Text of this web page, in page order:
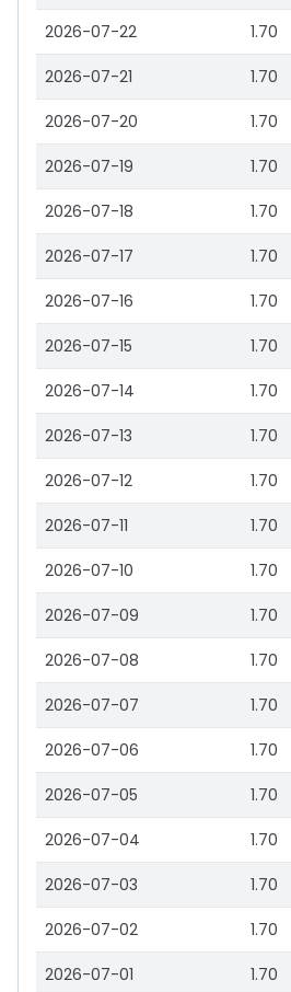
2026-07-22 1.70
2026-07-21 1.70
2026-07-20 1.70
2026-07-19 1.70
2026-07-18 1.70
2026-07-17 1.70
2026-07-16 1.70
2026-07-15 1.70
2026-07-14 1.70
2026-07-13 1.70
2026-07-12 1.70
2026-07-11 1.70
2026-07-10 1.70
2026-07-09 1.70
2026-07-08 1.70
2026-07-07 1.70
2026-07-06 1.70
2026-07-05 1.70
2026-07-04 1.70
2026-07-03 1.70
2026-07-02 1.70
2026-07-01 1.70